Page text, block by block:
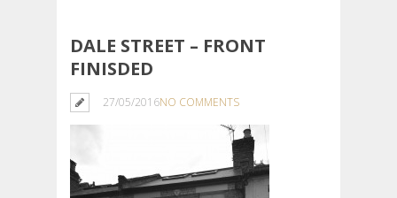
DALE STREET – FRONT
FINISDED
27/05/2016NO COMMENTS